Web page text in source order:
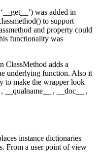
was added in
to support
and property could
functionality was
ClassMethod adds a
underlying function. Also it
to make the wrapper look
__qualname__ , __doc__ ,
instance dictionaries
From a user point of view